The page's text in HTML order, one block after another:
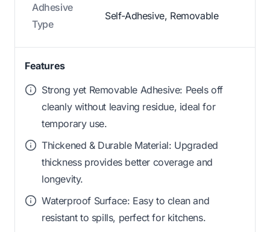
Adhesive
Type
Self-Adhesive, Removable
Features
Strong yet Removable Adhesive: Peels off
cleanly without leaving residue, ideal for
temporary use.
Thickened & Durable Material: Upgraded
thickness provides better coverage and
longevity.
Waterproof Surface: Easy to clean and
resistant to spills, perfect for kitchens.